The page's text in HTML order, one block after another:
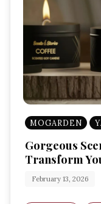
MOGARDEN
Gorgeous
Transform
February 13, 2026